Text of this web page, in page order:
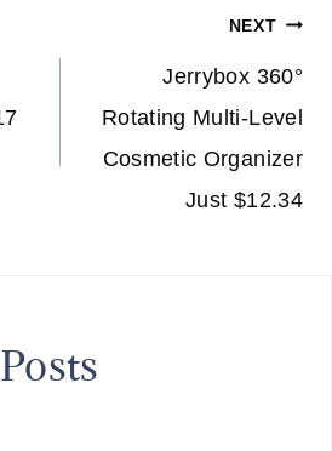
NEXT
Jerrybox 360°
Rotating Multi-Level
Cosmetic Organizer
Just $12.34